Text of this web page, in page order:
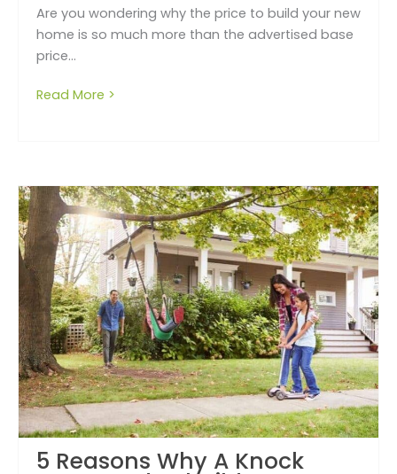
Are you wondering why the price to build your new
home is so much more than the advertised base
price...
Read More >
5 Reasons Why A Knock